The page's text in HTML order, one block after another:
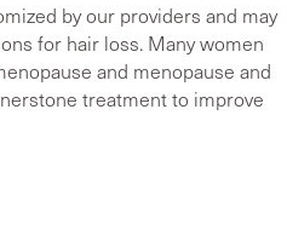
by our providers and may
for hair loss. Many women
and menopause and
treatment to improve